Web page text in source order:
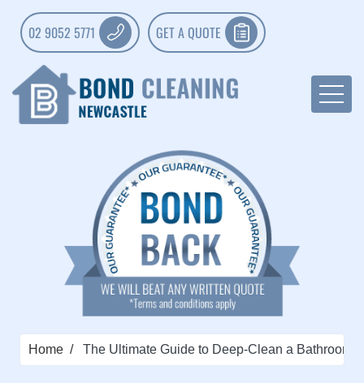
02 9052 5771 GET A QUOTE
Home The Ultimate Guide to Deep-Clean a Bathroom: